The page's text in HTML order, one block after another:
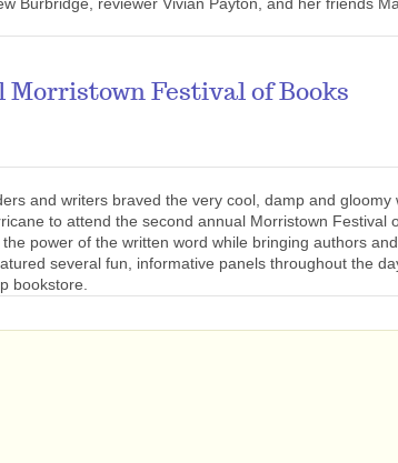
Morristown Festival of Books
and writers braved the very cool, damp and gloomy
to attend the second annual Morristown Festival
power of the written word while bringing authors and
several fun, informative panels throughout the
bookstore.